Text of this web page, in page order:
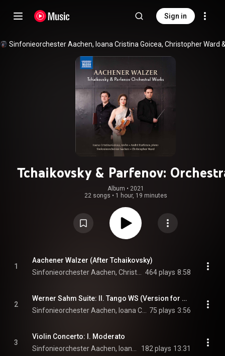
Sign in
Sinfonieorchester Aachen, Ioana Cristina Goicea, Christopher Ward
Tchaikovsky & Parfenov:
Works
Album • 2021
22 songs • 1 hour, 19 minutes
1
Aachener Walzer (After Tchaikovsky)
464 plays 8:58
2
Werner Sahm Suite: II. Tango WS (Version for Orchestra)
75 plays 3:56
3
Violin Concerto: I. Moderato
182 plays 13:31